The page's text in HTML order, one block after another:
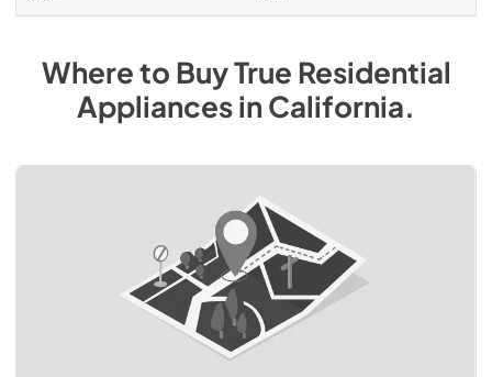
Where to BuyTrue Residential
AppliancesinCalifornia.